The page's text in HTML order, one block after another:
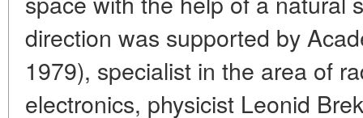
direction was supported by
1979), specialist in the area of
electronics, physicist Leonid